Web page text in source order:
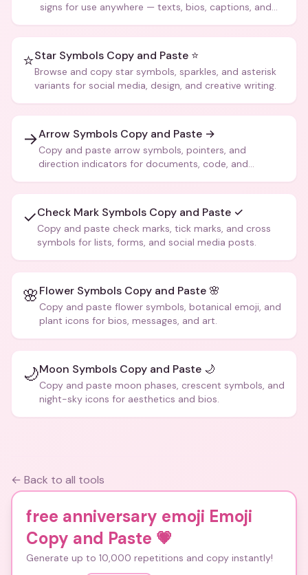
signs for use anywhere — texts, bios, captions, and
⭐Star Symbols Copy and Paste ⭐
Browse and copy star symbols, sparkles, and asterisk
variants for social media, design, and creative writing.
→Arrow Symbols Copy and Paste →
Copy and paste arrow symbols, pointers, and
direction indicators for documents, code, and
✓Check Mark Symbols Copy and Paste ✓
Copy and paste check marks, tick marks, and cross
symbols for lists, forms, and social media posts.
🌸Flower Symbols Copy and Paste 🌸
Copy and paste flower symbols, botanical emoji, and
plant icons for bios, messages, and art.
🌙Moon Symbols Copy and Paste 🌙
Copy and paste moon phases, crescent symbols, and
night-sky icons for aesthetics and bios.
← Back to all tools
free anniversary emoji Emoji
Copy and Paste 💗
Generate up to 10,000 repetitions and copy instantly!